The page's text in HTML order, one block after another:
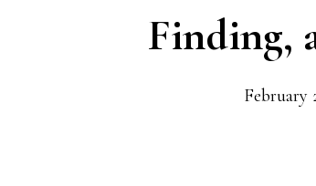
Finding,
February